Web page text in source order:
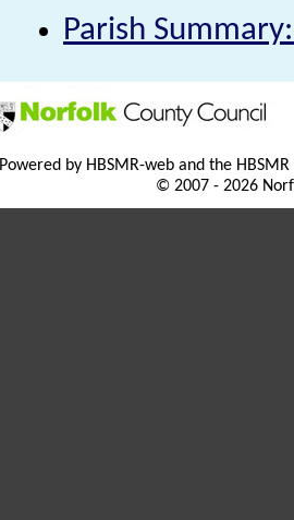
Parish
Powered by HBSMR-web and the
© 2007 - 2026